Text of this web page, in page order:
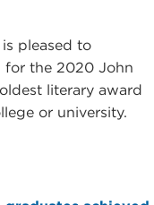
pleased to
for the 2020 John
literary award
or university.